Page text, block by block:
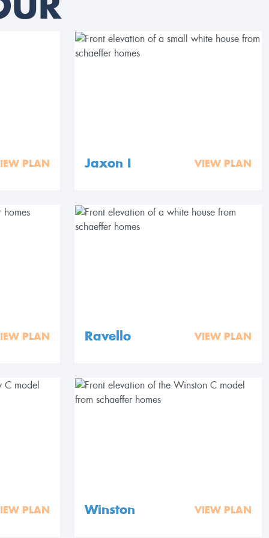
PLAN Jaxon I VIEW PLAN
PLAN Ravello VIEW PLAN
PLAN Winston VIEW PLAN